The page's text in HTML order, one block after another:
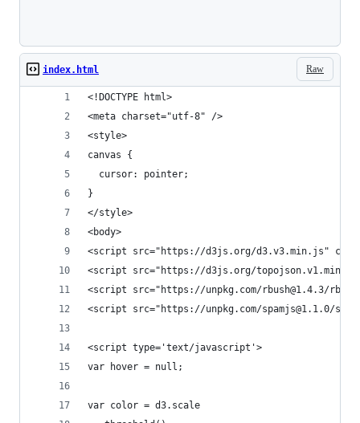
Raw
index.html
<!DOCTYPE html>
<meta charset="utf-8" />
<style>
canvas {
  cursor: pointer;
}
</style>
<body>
<script src="https://d3js.org/d3.v3.min.js"
<script src="https://d3js.org/
<script src="https://unpkg.com/rbush@1.4.3/
<script src="https://unpkg.com/spamjs@1.1.0/
<script type='text/javascript'>
var hover = null;
var color = d3.scale